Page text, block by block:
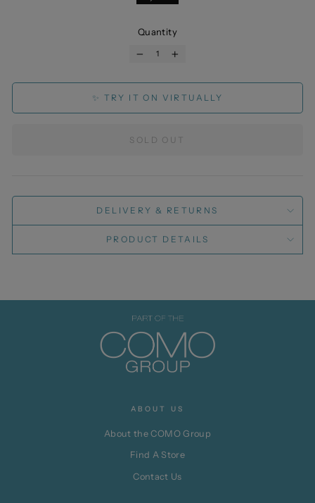
Quantity
✨ TRY IT ON VIRTUALLY
SOLD OUT
DELIVERY & RETURNS
PRODUCT DETAILS
ABOUT US
About the COMO Group
Find A Store
Contact Us